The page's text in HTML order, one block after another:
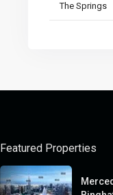
The Springs
Featured Properties